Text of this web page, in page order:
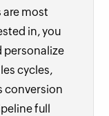
most
in, you
personalize
cycles,
conversion
full